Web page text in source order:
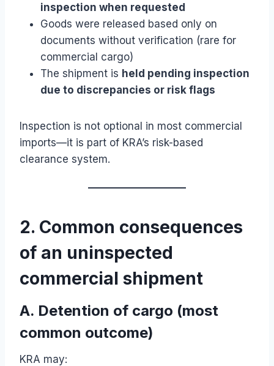
inspection when requested
Goods were released based only on
documents without verification (rare for
commercial cargo)
The shipment is held pending inspection
due to discrepancies or risk flags
Inspection is not optional in most commercial
imports—it is part of KRA’s risk-based
clearance system.
2. Common consequences
of an uninspected
commercial shipment
A. Detention of cargo (most
common outcome)
KRA may: